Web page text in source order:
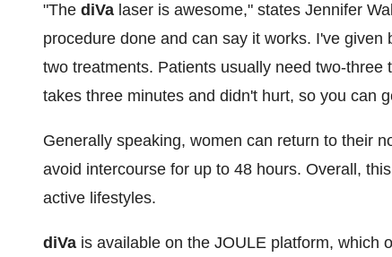
"The diVa laser is awesome," states Jennifer
procedure done and can say it works. I've
two treatments. Patients usually need two-
takes three minutes and didn't hurt, so you can
Generally speaking, women can return to their
avoid intercourse for up to 48 hours. Overall,
active lifestyles.
diVa is available on the JOULE platform, which